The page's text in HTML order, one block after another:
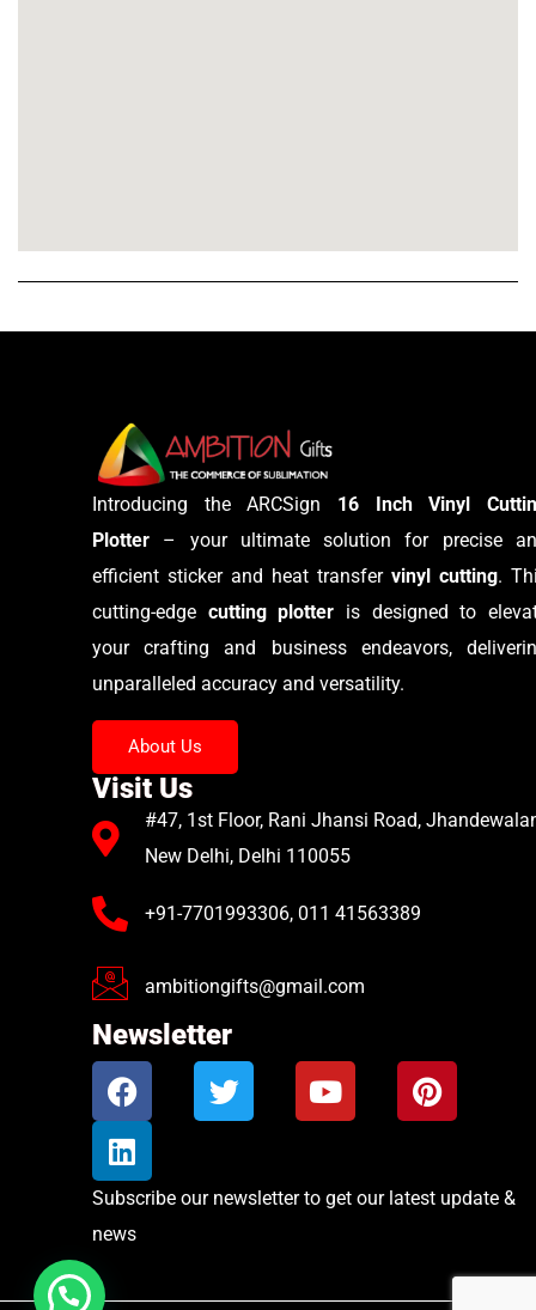
Introducing the ARCSign 16 Inch Vinyl
Plotter – your ultimate solution for precise
efficient sticker and heat transfer vinyl cutting.
cutting-edge cutting plotter is designed to
your crafting and business endeavors,
unparalleled accuracy and versatility.
About Us
Visit Us
#47, 1st Floor, Rani Jhansi Road,
New Delhi, Delhi 110055
+91-7701993306, 011 41563389
ambitiongifts@gmail.com
Newsletter
Subscribe our newsletter to get our latest update &
news